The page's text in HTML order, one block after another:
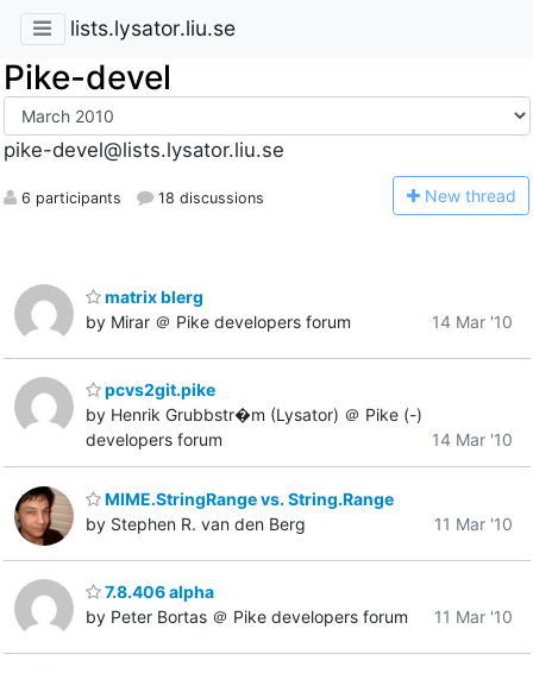
lists.lysator.liu.se
Pike-devel
pike-devel@lists.lysator.liu.se
6 participants 18 discussions New thread
matrix blerg
by Mirar ＠ Pike developers forum
14 Mar '10
pcvs2git.pike
by Henrik Grubbstr�m (Lysator) ＠ Pike (-)
developers forum
14 Mar '10
MIME.StringRange vs. String.Range
by Stephen R. van den Berg
11 Mar '10
7.8.406 alpha
by Peter Bortas ＠ Pike developers forum
11 Mar '10